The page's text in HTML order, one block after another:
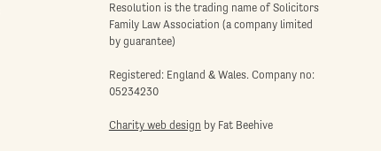
Resolution is the trading name of Solicitors
Family Law Association (a company limited
by guarantee)
Registered: England & Wales. Company no:
05234230
Charity web design by Fat Beehive